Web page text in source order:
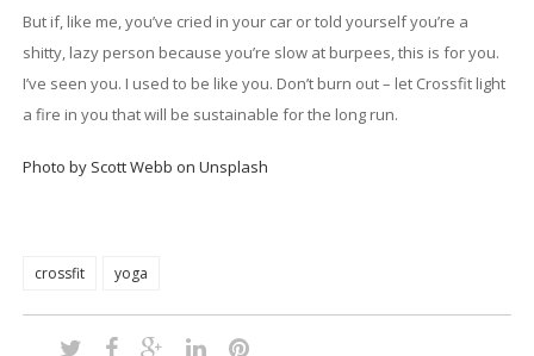
But if, like me, you’ve cried in your car or told yourself you’re a
shitty, lazy person because you’re slow at burpees, this is for you.
I’ve seen you. I used to be like you. Don’t burn out – let Crossfit light
a fire in you that will be sustainable for the long run.
Photo by Scott Webb on Unsplash
crossfit yoga